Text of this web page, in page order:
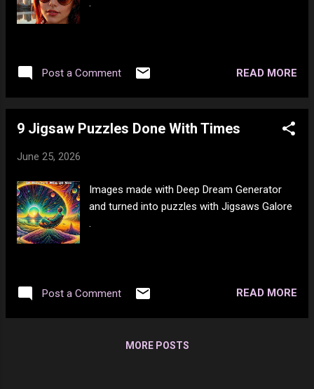
.
Post a Comment READ MORE
9 Jigsaw Puzzles Done With Times
June 25, 2026
Images made with Deep Dream Generator
and turned into puzzles with Jigsaws Galore
.
Post a Comment READ MORE
MORE POSTS